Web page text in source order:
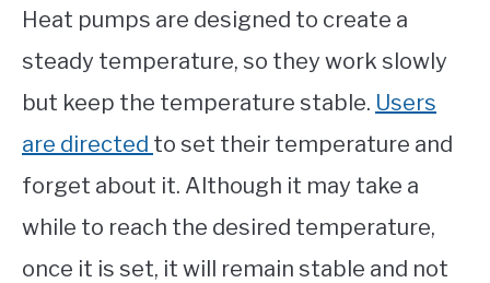
Heat pumps are designed to create a
steady temperature, so they work slowly
but keep the temperature stable. Users
are directed to set their temperature and
forget about it. Although it may take a
while to reach the desired temperature,
once it is set, it will remain stable and not